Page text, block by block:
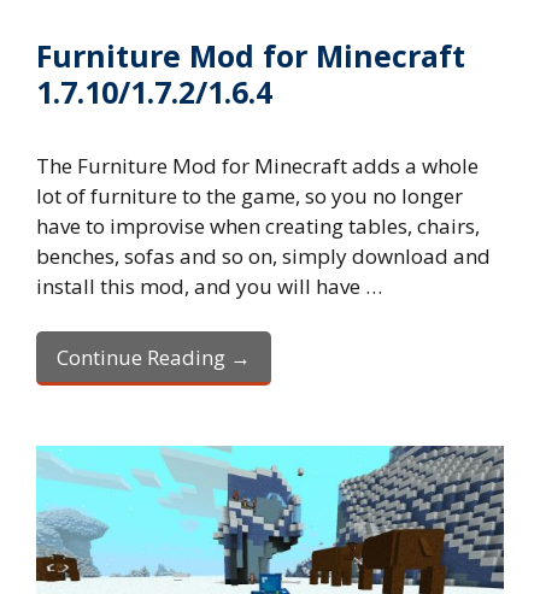
Furniture Mod for Minecraft
1.7.10/1.7.2/1.6.4
The Furniture Mod for Minecraft adds a whole
lot of furniture to the game, so you no longer
have to improvise when creating tables, chairs,
benches, sofas and so on, simply download and
install this mod, and you will have …
Continue Reading →